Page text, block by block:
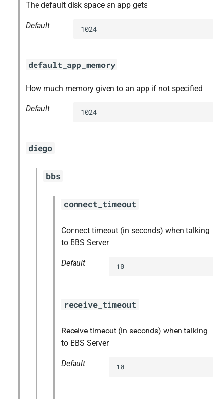
The default disk space an app gets
Default 1024
default_app_memory
How much memory given to an app if not specified
Default 1024
diego
bbs
connect_timeout
Connect timeout (in seconds) when talking
to BBS Server
Default 10
receive_timeout
Receive timeout (in seconds) when talking
to BBS Server
Default 10